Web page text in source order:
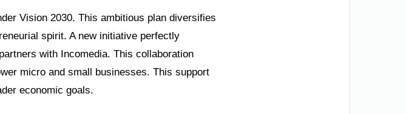
Vision 2030. This ambitious plan diversifies
spirit. A new initiative perfectly
with Incomedia. This collaboration
micro and small businesses. This support
economic goals.